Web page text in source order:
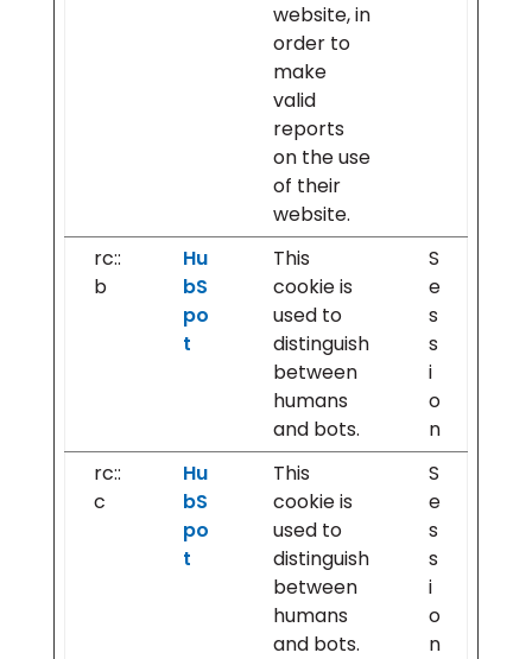
website, in
order to
make
valid
reports
on the use
of their
website.
rc::
b
Hu
bS
po
t
This
cookie is
used to
distinguish
between
humans
and bots.
S
e
s
s
i
o
n
rc::
c
Hu
bS
po
t
This
cookie is
used to
distinguish
between
humans
and bots.
S
e
s
s
i
o
n